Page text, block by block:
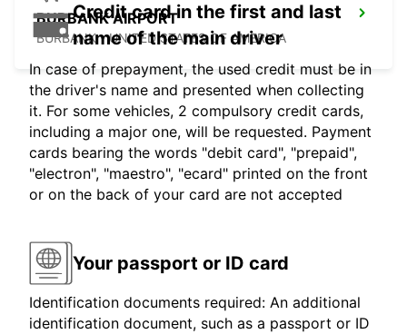
BURBANK AIRPORT
BURBANK - UNITED STATES OF AMERICA
Credit card in the first and last
name of the main driver
In case of prepayment, the used credit must be in
the driver's name and presented when collecting
it. For some vehicles, 2 compulsory credit cards,
including a major one, will be requested. Payment
cards bearing the words "debit card", "prepaid",
"electron", "maestro", "ecard" printed on the front
or on the back of your card are not accepted
Your passport or ID card
Identification documents required: An additional
identification document, such as a passport or ID